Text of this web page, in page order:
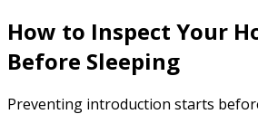
How to Inspect Your
Before Sleeping
Preventing introduction starts